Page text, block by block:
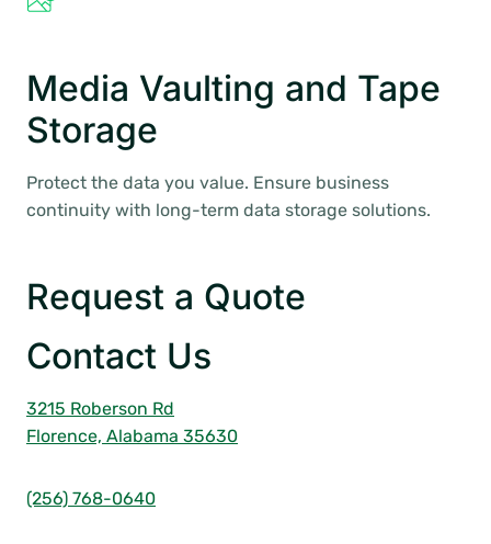
Media Vaulting and Tape
Storage
Protect the data you value. Ensure business
continuity with long-term data storage solutions.
Request a Quote
Contact Us
3215 Roberson Rd
Florence, Alabama 35630
(256) 768-0640